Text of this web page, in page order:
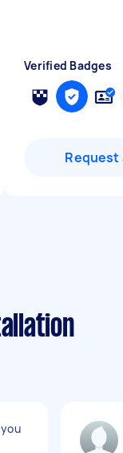
Verified Badges
Request